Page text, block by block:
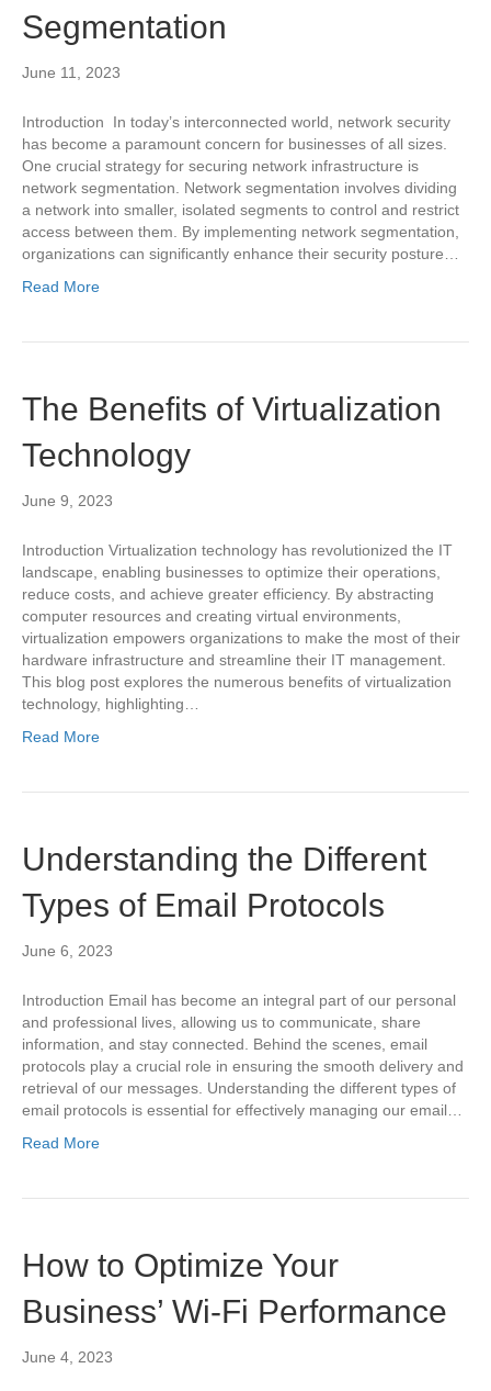
Segmentation
June 11, 2023
Introduction In today’s interconnected world, network security
has become a paramount concern for businesses of all sizes.
One crucial strategy for securing network infrastructure is
network segmentation. Network segmentation involves dividing
a network into smaller, isolated segments to control and restrict
access between them. By implementing network segmentation,
organizations can significantly enhance their security posture…
Read More
The Benefits of Virtualization
Technology
June 9, 2023
Introduction Virtualization technology has revolutionized the IT
landscape, enabling businesses to optimize their operations,
reduce costs, and achieve greater efficiency. By abstracting
computer resources and creating virtual environments,
virtualization empowers organizations to make the most of their
hardware infrastructure and streamline their IT management.
This blog post explores the numerous benefits of virtualization
technology, highlighting…
Read More
Understanding the Different
Types of Email Protocols
June 6, 2023
Introduction Email has become an integral part of our personal
and professional lives, allowing us to communicate, share
information, and stay connected. Behind the scenes, email
protocols play a crucial role in ensuring the smooth delivery and
retrieval of our messages. Understanding the different types of
email protocols is essential for effectively managing our email…
Read More
How to Optimize Your
Business’ Wi-Fi Performance
June 4, 2023